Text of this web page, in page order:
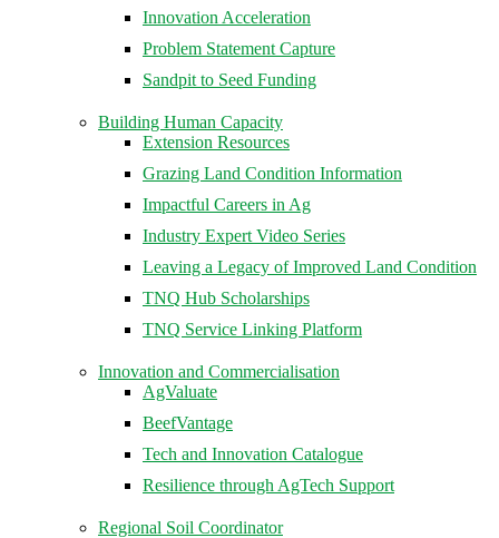
Innovation Acceleration
Problem Statement Capture
Sandpit to Seed Funding
Building Human Capacity
Extension Resources
Grazing Land Condition Information
Impactful Careers in Ag
Industry Expert Video Series
Leaving a Legacy of Improved Land Condition
TNQ Hub Scholarships
TNQ Service Linking Platform
Innovation and Commercialisation
AgValuate
BeefVantage
Tech and Innovation Catalogue
Resilience through AgTech Support
Regional Soil Coordinator